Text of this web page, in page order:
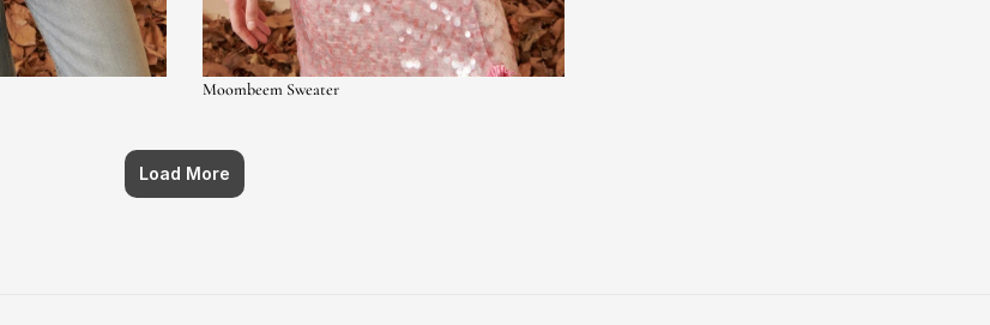
Moombeem Sweater
Load More